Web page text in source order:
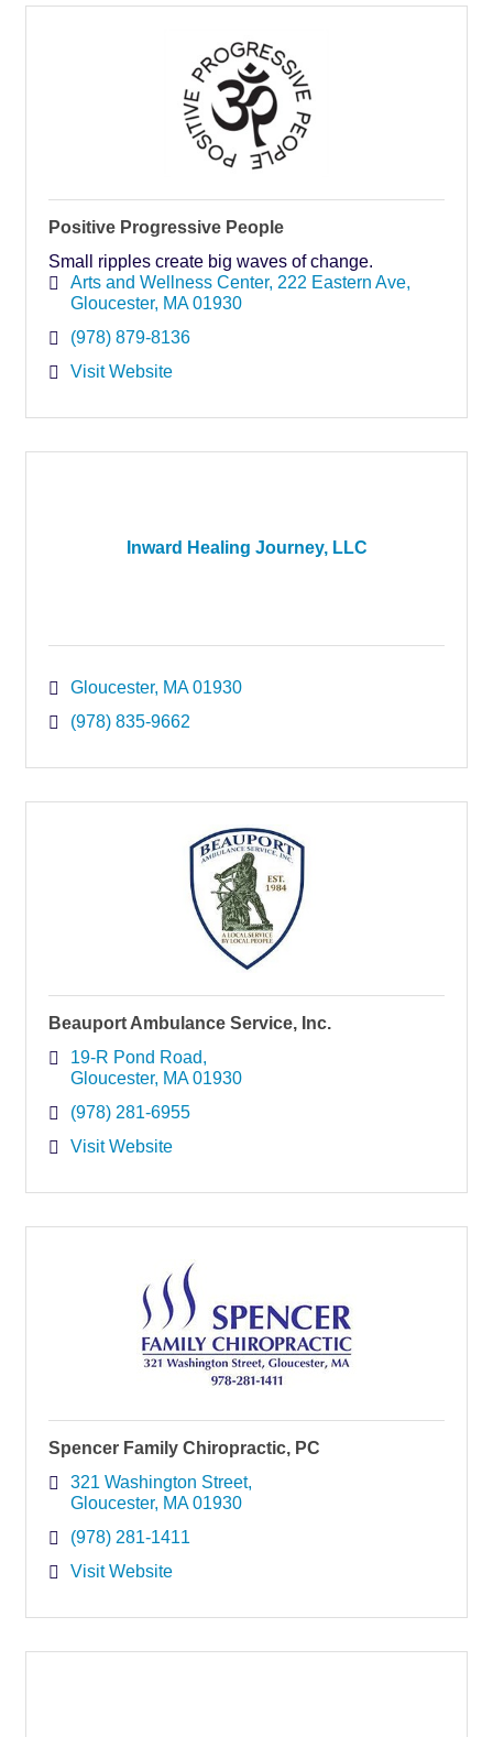
Positive Progressive People
Small ripples create big waves of change.
Arts and Wellness Center 222 Eastern Ave
Gloucester MA 01930
(978) 879-8136
Visit Website
Inward Healing Journey, LLC
Gloucester MA 01930
(978) 835-9662
Beauport Ambulance Service, Inc.
19-R Pond Road
Gloucester MA 01930
(978) 281-6955
Visit Website
Spencer Family Chiropractic, PC
321 Washington Street
Gloucester MA 01930
(978) 281-1411
Visit Website